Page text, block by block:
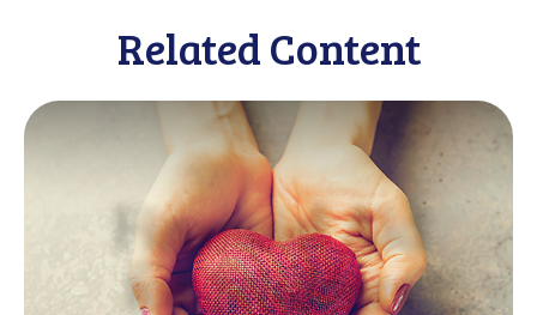
Related Content